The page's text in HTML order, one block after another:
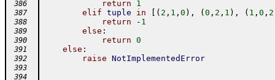
386 return 1
387 elif tuple in ( 2 , 1 , 0 ) , ( 0 , 2 , 1 ) , ( 1 , 0 , 2
388 return - 1
389 else :
390 return 0
391 else :
392 raise NotImplementedError
393
394